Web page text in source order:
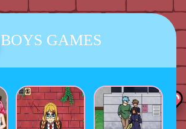
BOYS GAMES